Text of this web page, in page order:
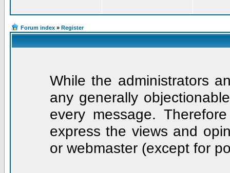
Forum index » Register
While the administrators
any generally
every message.
express the views and
or webmaster (except for